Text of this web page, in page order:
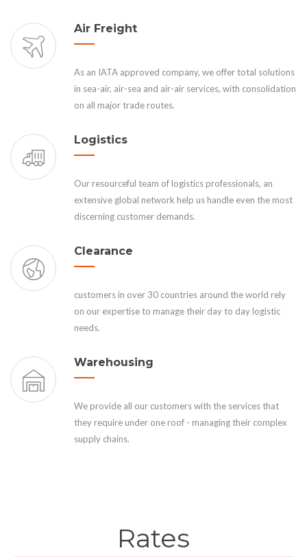
Air Freight
As an IATA approved company, we offer total solutions
in sea-air, air-sea and air-air services, with consolidation
on all major trade routes.
Logistics
Our resourceful team of logistics professionals, an
extensive global network help us handle even the most
discerning customer demands.
Clearance
customers in over 30 countries around the world rely
on our expertise to manage their day to day logistic
needs.
Warehousing
We provide all our customers with the services that
they require under one roof - managing their complex
supply chains.
Rates